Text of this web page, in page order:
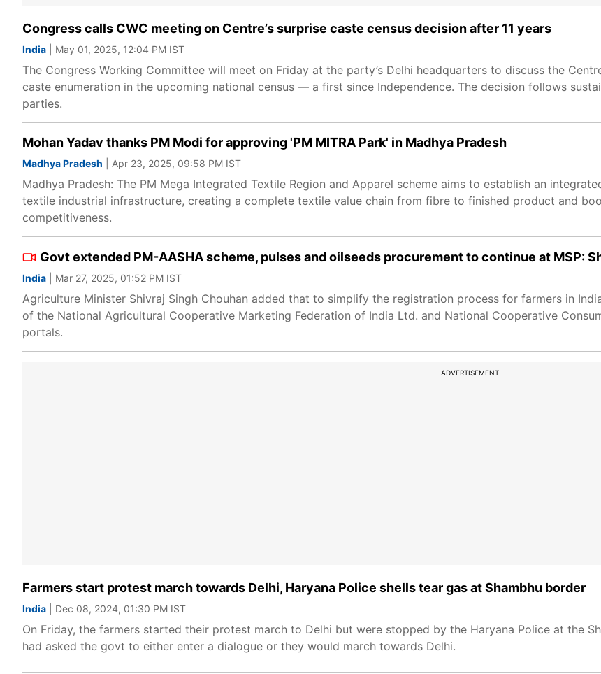
Congress calls CWC meeting on Centre’s surprise caste census decision after 11 years
India | May 01, 2025, 12:04 PM IST
The Congress Working Committee will meet on Friday at the party’s Delhi headquarters to discuss the
caste enumeration in the upcoming national census — a first since Independence. The decision follows
parties.
Mohan Yadav thanks PM Modi for approving 'PM MITRA Park' in Madhya Pradesh
Madhya Pradesh | Apr 23, 2025, 09:58 PM IST
Madhya Pradesh: The PM Mega Integrated Textile Region and Apparel scheme aims to establish an
textile industrial infrastructure, creating a complete textile value chain from fibre to finished product and
competitiveness.
Govt extended PM-AASHA scheme, pulses and oilseeds procurement to continue at MSP:
India | Mar 27, 2025, 01:52 PM IST
Agriculture Minister Shivraj Singh Chouhan added that to simplify the registration process for farmers in
of the National Agricultural Cooperative Marketing Federation of India Ltd. and National Cooperative
portals.
ADVERTISEMENT
Farmers start protest march towards Delhi, Haryana Police shells tear gas at Shambhu border
India | Dec 08, 2024, 01:30 PM IST
On Friday, the farmers started their protest march to Delhi but were stopped by the Haryana Police at the
had asked the govt to either enter a dialogue or they would march towards Delhi.